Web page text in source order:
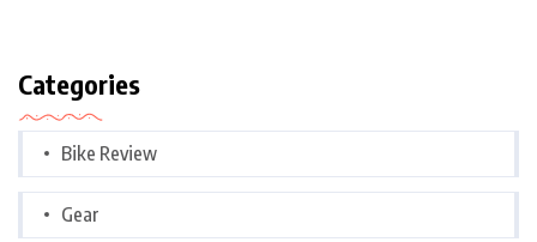
Categories
Bike Review
Gear